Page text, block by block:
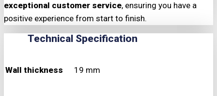
exceptional customer service, ensuring you have a
positive experience from start to finish.
Technical Specification
Wall thickness 19 mm